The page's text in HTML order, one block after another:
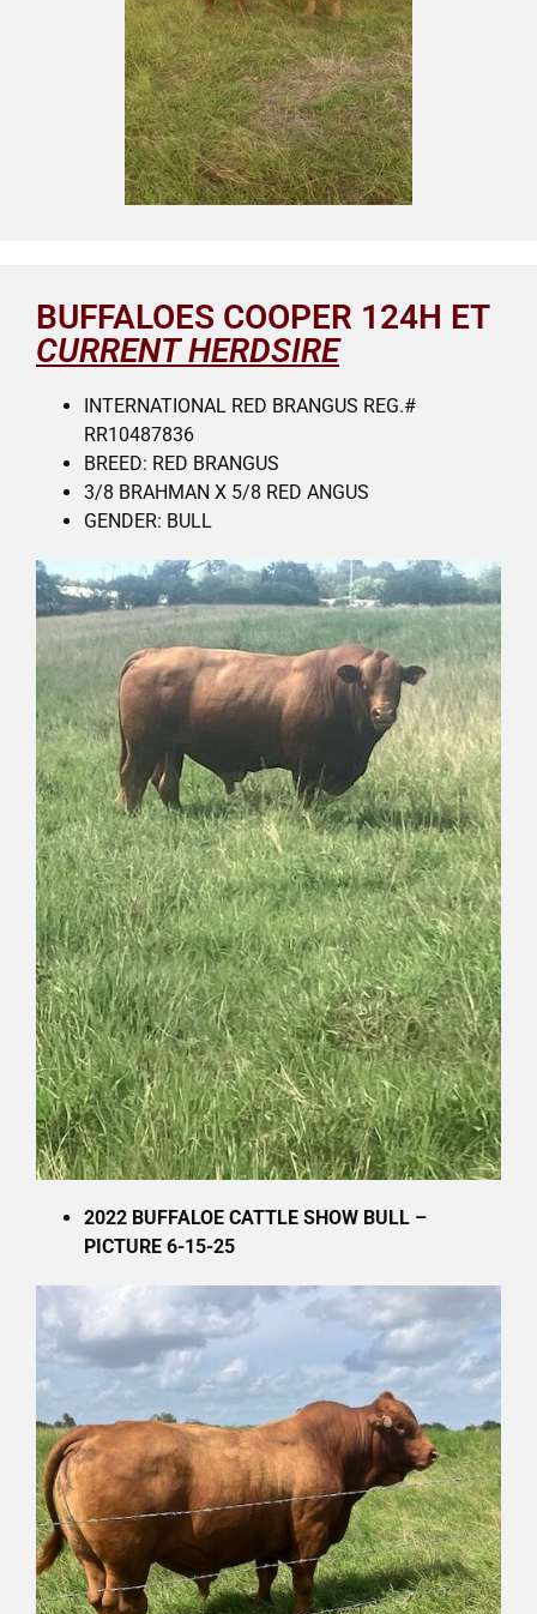
BUFFALOES COOPER 124H ET
CURRENT HERDSIRE
INTERNATIONAL RED BRANGUS REG.#
RR10487836
BREED: RED BRANGUS
3/8 BRAHMAN X 5/8 RED ANGUS
GENDER: BULL
2022 BUFFALOE CATTLE SHOW BULL –
PICTURE 6-15-25